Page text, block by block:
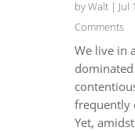
byWalt| Jul
Comments
We live in
frequently
Yet,